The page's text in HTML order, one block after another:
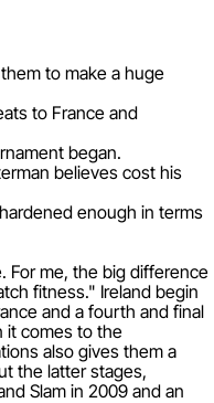
to make a huge
to France and
began.
believes cost his
enough in terms
For me, the big difference
fitness." Ireland begin
and a fourth and final
it comes to the
also gives them a
the latter stages,
Slam in 2009 and an